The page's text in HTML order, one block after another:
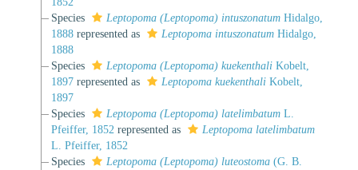
Species
Leptopoma (Leptopoma) intuszonatumHidalgo,
1888represented as Leptopoma intuszonatumHidalgo,
1888
Species
Leptopoma (Leptopoma) kuekenthaliKobelt,
1897represented as Leptopoma kuekenthaliKobelt,
1897
Species
Leptopoma (Leptopoma) latelimbatumL.
Pfeiffer, 1852 represented as
Leptopoma latelimbatum
L. Pfeiffer, 1852
Species
Leptopoma (Leptopoma) luteostoma(G. B.